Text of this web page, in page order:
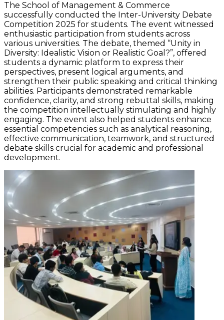
The School of Management & Commerce
successfully conducted the Inter-University Debate
Competition 2025 for students. The event witnessed
enthusiastic participation from students across
various universities. The debate, themed “Unity in
Diversity: Idealistic Vision or Realistic Goal?”, offered
students a dynamic platform to express their
perspectives, present logical arguments, and
strengthen their public speaking and critical thinking
abilities. Participants demonstrated remarkable
confidence, clarity, and strong rebuttal skills, making
the competition intellectually stimulating and highly
engaging. The event also helped students enhance
essential competencies such as analytical reasoning,
effective communication, teamwork, and structured
debate skills crucial for academic and professional
development.